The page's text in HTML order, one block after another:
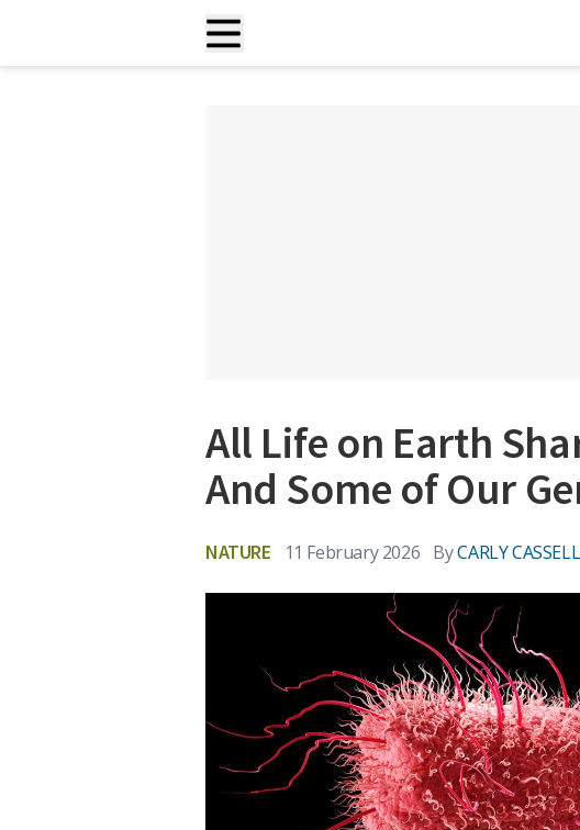
All Life on Earth
And Some of Our
NATURE 11 February 2026 ByCARLY